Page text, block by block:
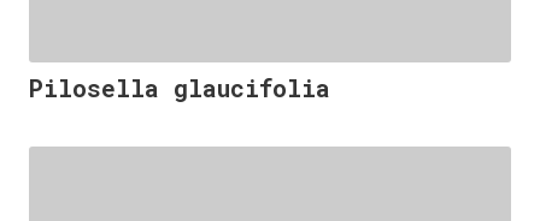
Pilosella glaucifolia